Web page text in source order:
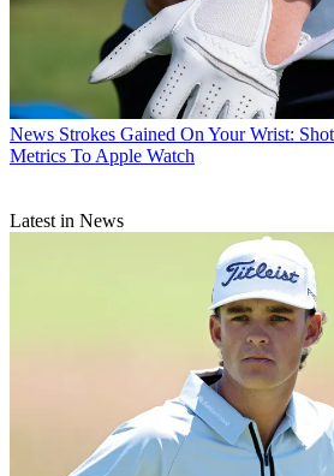
News Strokes Gained On Your Wrist:
Metrics To Apple Watch
Latest in News